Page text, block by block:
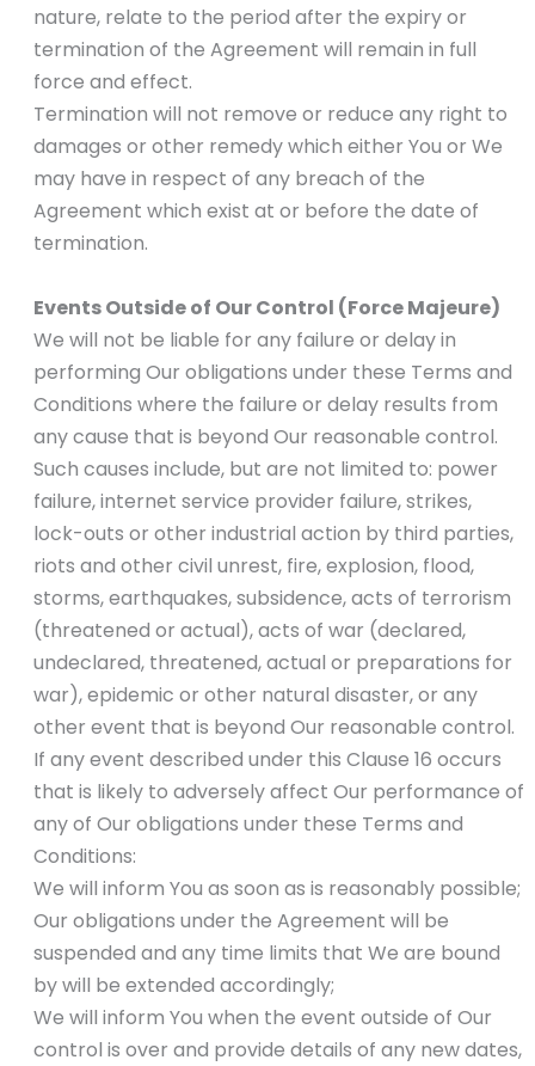
nature, relate to the period after the expiry or
termination of the Agreement will remain in full
force and effect.
Termination will not remove or reduce any right to
damages or other remedy which either You or We
may have in respect of any breach of the
Agreement which exist at or before the date of
termination.
Events Outside of Our Control (Force Majeure)
We will not be liable for any failure or delay in
performing Our obligations under these Terms and
Conditions where the failure or delay results from
any cause that is beyond Our reasonable control.
Such causes include, but are not limited to: power
failure, internet service provider failure, strikes,
lock-outs or other industrial action by third parties,
riots and other civil unrest, fire, explosion, flood,
storms, earthquakes, subsidence, acts of terrorism
(threatened or actual), acts of war (declared,
undeclared, threatened, actual or preparations for
war), epidemic or other natural disaster, or any
other event that is beyond Our reasonable control.
If any event described under this Clause 16 occurs
that is likely to adversely affect Our performance of
any of Our obligations under these Terms and
Conditions:
We will inform You as soon as is reasonably possible;
Our obligations under the Agreement will be
suspended and any time limits that We are bound
by will be extended accordingly;
We will inform You when the event outside of Our
control is over and provide details of any new dates,